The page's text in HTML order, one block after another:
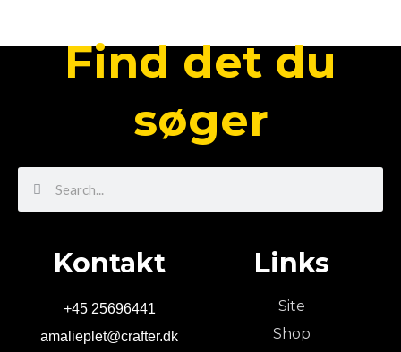
Find det du
søger
Kontakt
+45 25696441
amalieplet@crafter.dk
Links
Site
Shop